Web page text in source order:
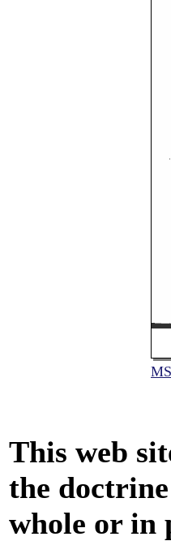
This web
the
whole or in